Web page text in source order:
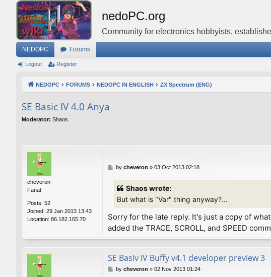
nedoPC.org
Community for electronics hobbyists,
NEDOPC Forums
Logout Register
NEDOPC FORUMS NEDOPC IN ENGLISH ZX Spectrum (ENG)
SE Basic IV 4.0 Anya
Moderator: Shaos
cheveron
Fanat
Posts: 52
Joined: 29 Jan 2013 13:43
Location: 86.182.165.70
Pby cheveron » 03 Oct 2013 02:18
Shaos wrote:
But what is "Var" thing anyway?...
Sorry for the late reply. It's just a copy of
added the TRACE, SCROLL, and SPEED
SE Basiv IV Buffy v4.1 developer preview 3
Pby cheveron » 02 Nov 2013 01:24